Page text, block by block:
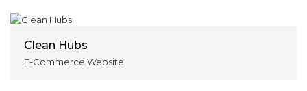
Clean Hubs
E-Commerce Website